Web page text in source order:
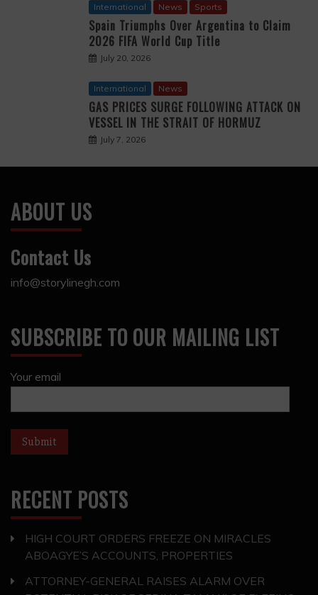
International News Sports
Spain Triumphs Over Argentina to Claim
2026 FIFA World Cup Title
July 20, 2026
International News
GAS PRICES SURGE FOLLOWING ATTACK ON
VESSEL IN THE STRAIT OF HORMUZ
July 7, 2026
ABOUT US
Contact Us
info@storylinegh.com
SUBSCRIBE TO OUR MAILING LIST
Your email
RECENT POSTS
HIGH COURT ORDERS FREEZE ON MIRACLES
ABOAGYE’S ACCOUNTS, PROPERTIES
ATTORNEY-GENERAL RAISES ALARM OVER